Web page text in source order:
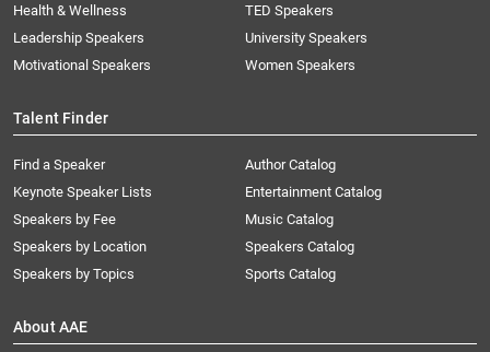
Health & Wellness
Leadership Speakers
Motivational Speakers
TED Speakers
University Speakers
Women Speakers
Talent Finder
Find a Speaker
Keynote Speaker Lists
Speakers by Fee
Speakers by Location
Speakers by Topics
Author Catalog
Entertainment Catalog
Music Catalog
Speakers Catalog
Sports Catalog
About AAE